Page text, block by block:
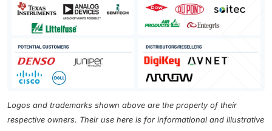
Logos and trademarks shown above are the property of their
respective owners. Their use here is for informational and illustrative